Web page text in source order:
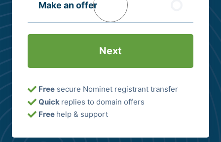
Make an offer
Free secure Nominet registrant transfer
Quick replies to domain offers
Free help & support